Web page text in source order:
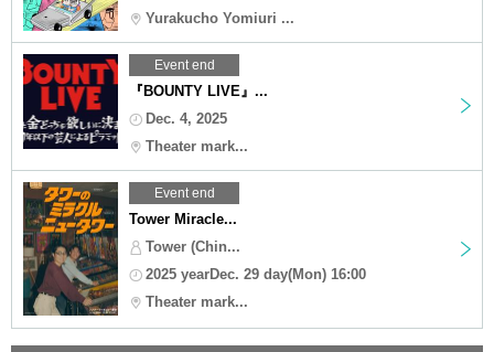
Yurakucho Yomiuri ...
Event end
『BOUNTY LIVE』...
Dec. 4, 2025
Theater mark...
Event end
Tower Miracle...
Tower (Chin...
2025 yearDec. 29 day(Mon) 16:00
Theater mark...